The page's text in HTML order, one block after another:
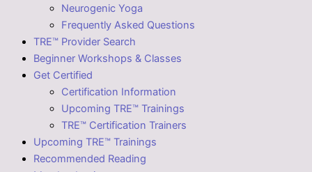
Neurogenic Yoga
Frequently Asked Questions
TRE™ Provider Search
Beginner Workshops & Classes
Get Certified
Certification Information
Upcoming TRE™ Trainings
TRE™ Certification Trainers
Upcoming TRE™ Trainings
Recommended Reading